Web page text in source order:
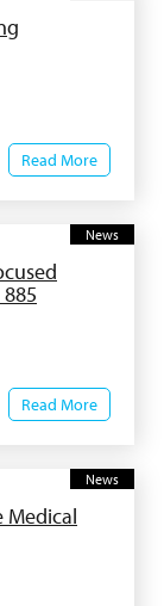
Read More
News
Read More
News
Medical